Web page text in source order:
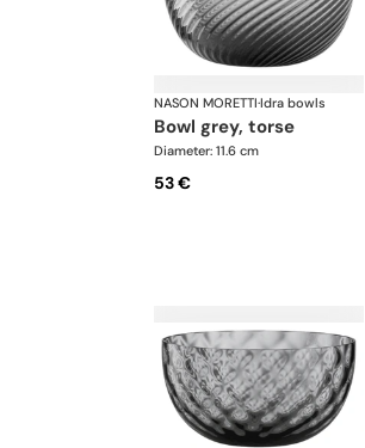
NASON MORETTI·Idra bowls
bowl grey, torse
Diameter: 11.6 cm
53 €